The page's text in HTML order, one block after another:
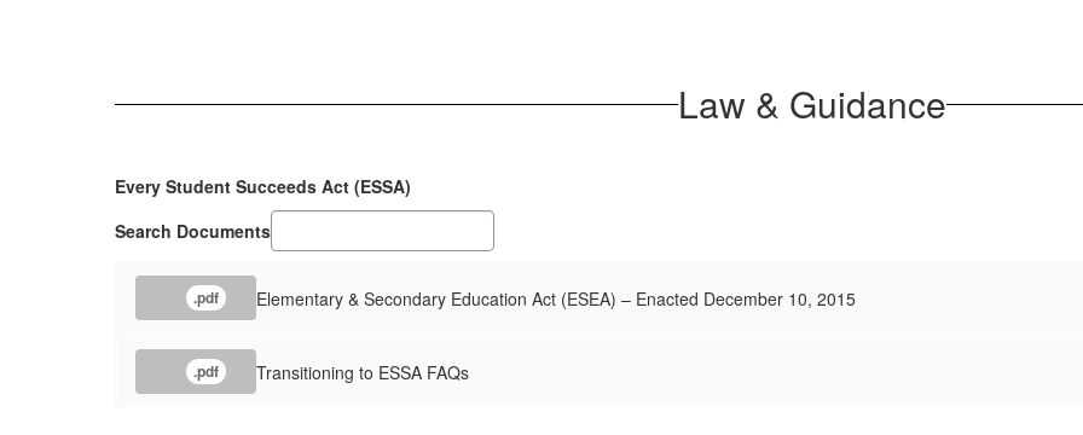
Law & Guidance
Every Student Succeeds Act (ESSA)
Search Documents
.pdf Elementary & Secondary Education Act (ESEA) – Enacted December 10, 2015
.pdf Transitioning to ESSA FAQs